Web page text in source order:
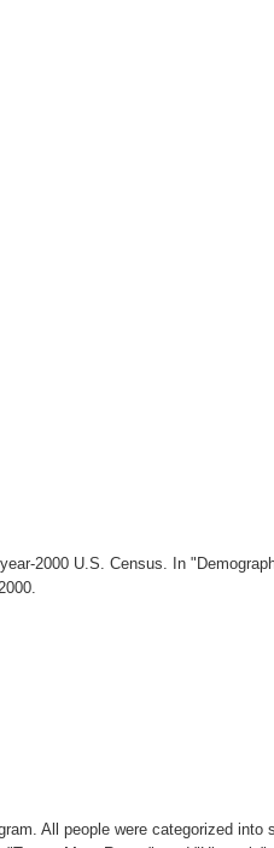
2000 U.S. Census. In
All people were categorized